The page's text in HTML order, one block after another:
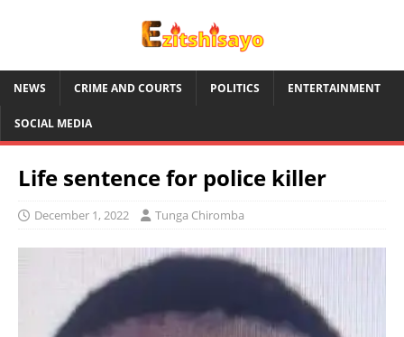
NEWS CRIME AND COURTS POLITICS ENTERTAINMENT
SOCIAL MEDIA
Life sentence for police killer
December 1, 2022 Tunga Chiromba